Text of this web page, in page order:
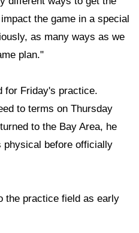
the 49ers and
a reunion for weeks.
process. Pearsall is
to last year's PCL
require surgery.
offense, Foerster
will determine the best